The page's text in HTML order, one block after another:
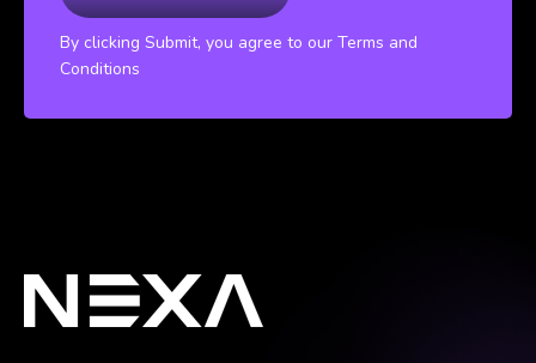
By clicking Submit, you agree to our Terms and
Conditions